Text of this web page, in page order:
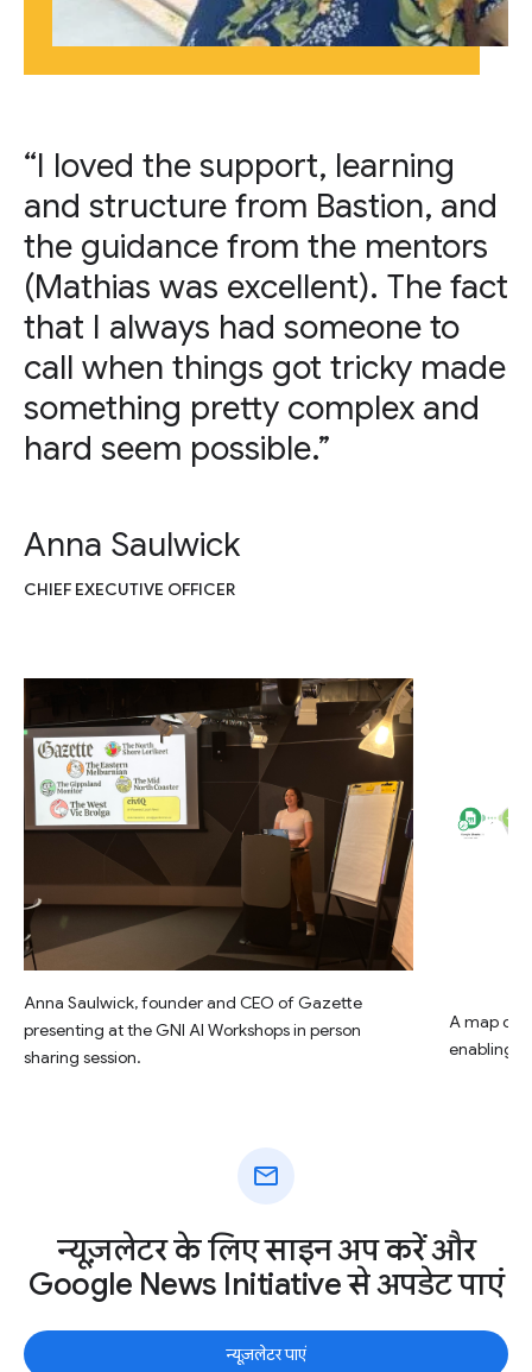
“I loved the support, learning
and structure from Bastion, and
the guidance from the mentors
(Mathias was excellent). The fact
that I always had someone to
call when things got tricky made
something pretty complex and
hard seem possible.”
Anna Saulwick
CHIEF EXECUTIVE OFFICER
Anna Saulwick, founder and CEO of Gazette
presenting at the GNI AI Workshops in person
sharing session.
A map of
enabling
mail
न्यूज़लेटर के लिए साइन अप करें और
Google News Initiative से अपडेट पाएं
न्यूज़लेटर पाएं